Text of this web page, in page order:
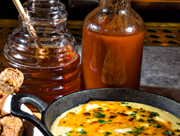
DELIVERY
SIGN UP
LOG IN